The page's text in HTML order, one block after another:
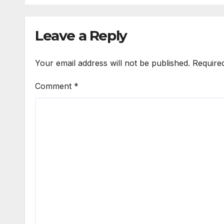
Leave a Reply
Your email address will not be published.
Comment *